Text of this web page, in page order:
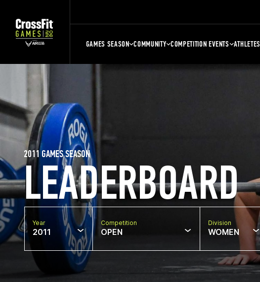
GAMES SEASON COMMUNITY COMPETITION EVENTS ATHLETES
LEADERBOARD
2011 GAMES SEASON
Year
2011
Competition
OPEN
Division
WOMEN